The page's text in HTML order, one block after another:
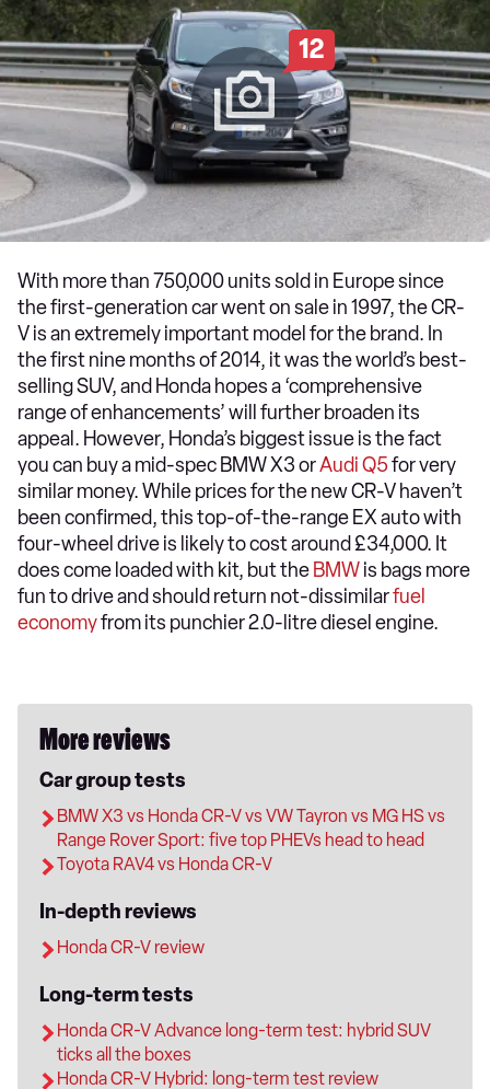
12
With more than 750,000 units sold in Europe since
the first-generation car went on sale in 1997, the CR-
V is an extremely important model for the brand. In
the first nine months of 2014, it was the world’s best-
selling SUV, and Honda hopes a ‘comprehensive
range of enhancements’ will further broaden its
appeal. However, Honda’s biggest issue is the fact
you can buy a mid-spec BMW X3 orAudi Q5for very
similar money. While prices for the new CR-V haven’t
been confirmed, this top-of-the-range EX auto with
four-wheel drive is likely to cost around £34,000. It
does come loaded with kit, but the BMWis bags more
fun to drive and should return not-dissimilarfuel
economyfrom its punchier 2.0-litre diesel engine.
More reviews
Car group tests
BMW X3 vs Honda CR-V vs VW Tayron vs MG HS vs
Range Rover Sport: five top PHEVs head to head
Toyota RAV4 vs Honda CR-V
In-depth reviews
Honda CR-V review
Long-term tests
Honda CR-V Advance long-term test: hybrid SUV
ticks all the boxes
Honda CR-V Hybrid: long-term test review